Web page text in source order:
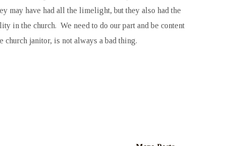
may have had all the limelight, but they also had the
in the church. We need to do our part and be content
church janitor, is not always a bad thing.